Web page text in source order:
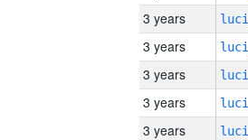
3 years
3 years
3 years
3 years
3 years